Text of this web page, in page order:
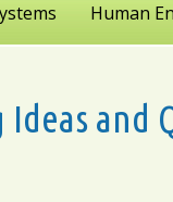
Human